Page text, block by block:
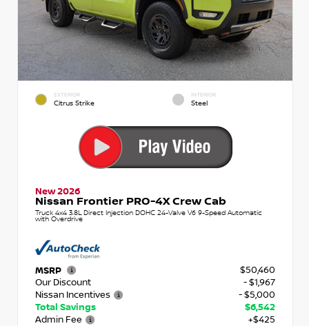
EXTERIOR
Citrus Strike
INTERIOR
Steel
New 2026
Nissan Frontier PRO-4X Crew Cab
Truck 4x4 3.8L Direct Injection DOHC 24-Valve V6 9-Speed Automatic
with Overdrive
MSRP
$50,460
Our Discount
- $1,967
Nissan Incentives
- $5,000
Total Savings
$6,542
Admin Fee
+$425